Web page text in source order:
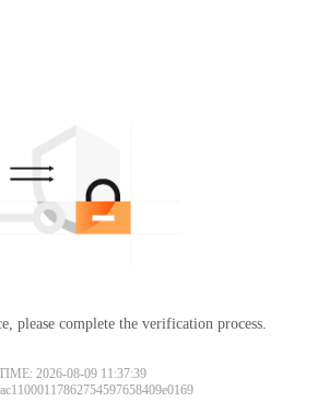
please complete the verification process.
2026-08-09 11:37:39